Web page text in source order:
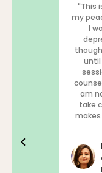
"This
my
I
am
take